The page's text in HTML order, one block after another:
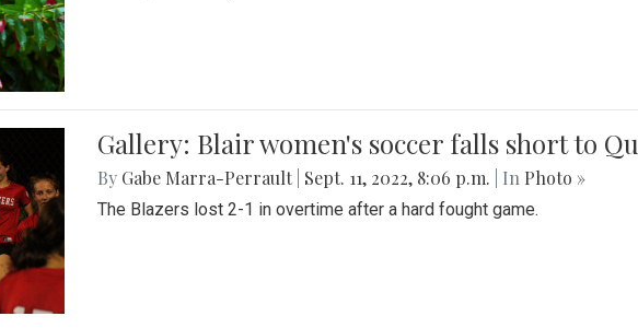
Gallery: Blair women's soccer falls short to
By Gabe Marra-Perrault Sept. 11, 2022, 8:06 p.m. | In Photo »
The Blazers lost 2-1 in overtime after a hard fought game.